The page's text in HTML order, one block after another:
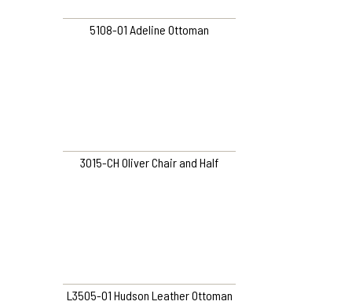
5108-O1 Adeline Ottoman
3015-CH Oliver Chair and Half
L3505-O1 Hudson Leather Ottoman